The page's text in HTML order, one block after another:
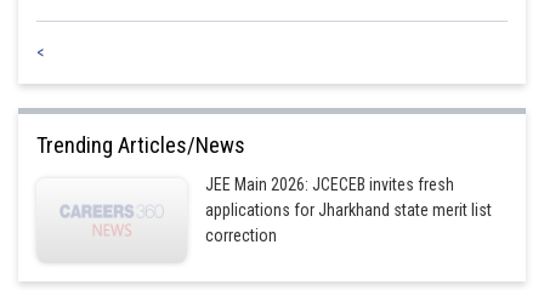
<
Trending Articles/News
JEE Main 2026: JCECEB invites fresh
applications for Jharkhand state merit list
correction